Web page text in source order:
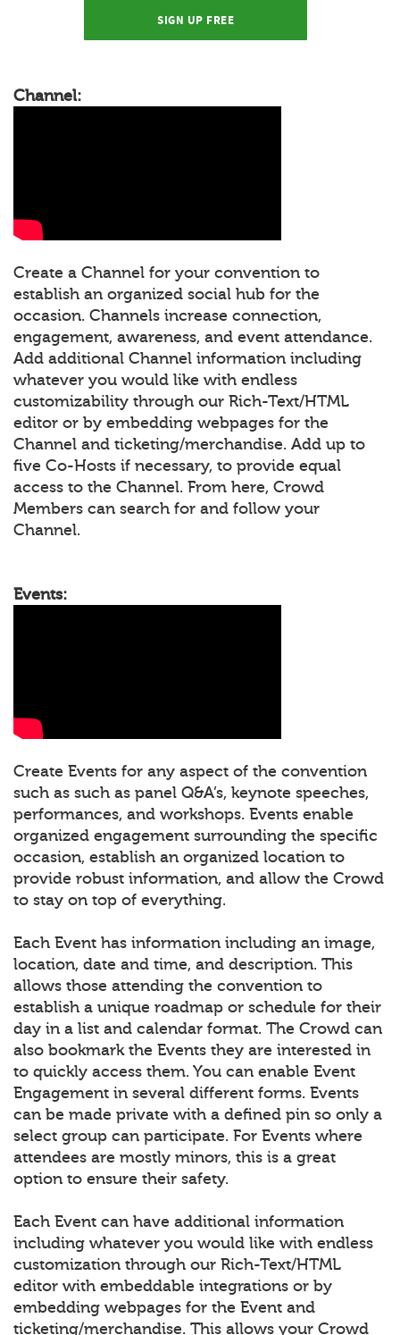
SIGN UP FREE
Channel:
Create a Channel for your convention to
establish an organized social hub for the
occasion. Channels increase connection,
engagement, awareness, and event attendance.
Add additional Channel information including
whatever you would like with endless
customizability through our Rich-Text/HTML
editor or by embedding webpages for the
Channel and ticketing/merchandise. Add up to
five Co-Hosts if necessary, to provide equal
access to the Channel. From here, Crowd
Members can search for and follow your
Channel.
Events:
Create Events for any aspect of the convention
such as such as panel Q&A’s, keynote speeches,
performances, and workshops. Events enable
organized engagement surrounding the specific
occasion, establish an organized location to
provide robust information, and allow the Crowd
to stay on top of everything.
Each Event has information including an image,
location, date and time, and description. This
allows those attending the convention to
establish a unique roadmap or schedule for their
day in a list and calendar format. The Crowd can
also bookmark the Events they are interested in
to quickly access them. You can enable Event
Engagement in several different forms. Events
can be made private with a defined pin so only a
select group can participate. For Events where
attendees are mostly minors, this is a great
option to ensure their safety.
Each Event can have additional information
including whatever you would like with endless
customization through our Rich-Text/HTML
editor with embeddable integrations or by
embedding webpages for the Event and
ticketing/merchandise. This allows your Crowd